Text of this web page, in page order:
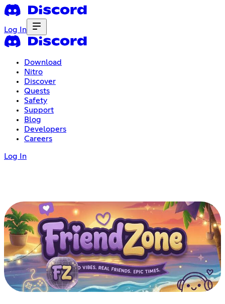
Log In
Download
Nitro
Discover
Quests
Safety
Support
Blog
Developers
Careers
Log In